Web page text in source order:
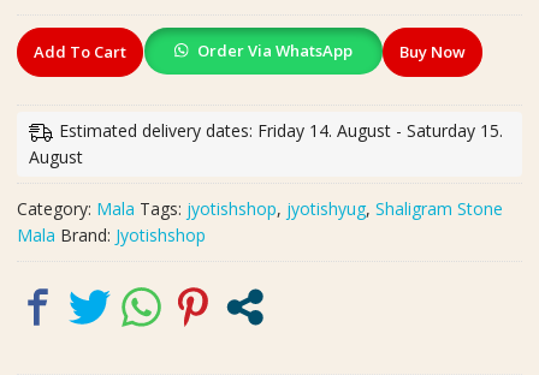
₹450.00.₹350.00.
Shaligram
Stone
108
Beads
7mm
quantity
Add To Cart Order Via WhatsApp Buy Now
Estimated delivery dates: Friday 14. August - Saturday 15.
August
Category: Mala Tags: jyotishshop, jyotishyug, Shaligram Stone
Mala Brand: Jyotishshop